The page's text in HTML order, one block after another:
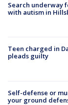
Search underway
with autism in
Teen charged in
pleads guilty
Self-defense or
your ground